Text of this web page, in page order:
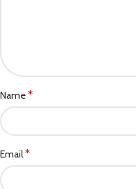
Name*
Email*